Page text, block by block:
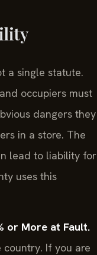
a single statute.
occupiers must
dangers they
in a store. The
lead to liability for
uses this
or More at Fault.
If you are